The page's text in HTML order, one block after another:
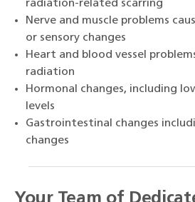
radiation-related scarring
Nerve and muscle problems
or sensory changes
Heart and blood vessel
radiation
Hormonal changes, including
levels
Gastrointestinal changes
changes